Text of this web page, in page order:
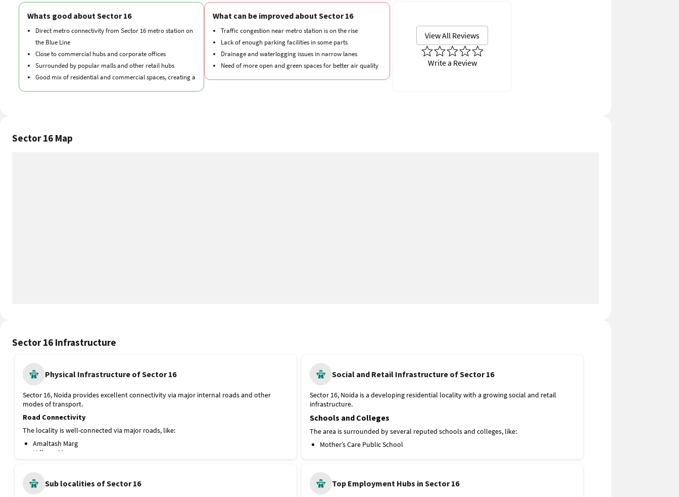
Whats good about Sector 16
Direct metro connectivity from Sector 16 metro station on
the Blue Line
Close to commercial hubs and corporate offices
Surrounded by popular malls and other retail hubs
Good mix of residential and commercial spaces, creating a
What can be improved about Sector 16
Traffic congestion near metro station is on the rise
Lack of enough parking facilities in some parts
Drainage and waterlogging issues in narrow lanes
Need of more open and green spaces for better air quality
View All Reviews
Write a Review
Sector 16 Map
Sector 16 Infrastructure
Physical Infrastructure of Sector 16
Sector 16, Noida provides excellent connectivity via major internal roads and other
modes of transport.
Road Connectivity
The locality is well-connected via major roads, like:
Amaltash Marg
Udhyog Marg
Dadri Main Road
Public Transport
Social and Retail Infrastructure of Sector 16
Sector 16, Noida is a developing residential locality with a growing social and retail
infrastructure.
Schools and Colleges
The area is surrounded by several reputed schools and colleges, like:
Mother’s Care Public School
Shaheed Rajguru College of Applied Sciences for Women
Maharaja Agrasen College
Sub localities of Sector 16 Top Employment Hubs in Sector 16